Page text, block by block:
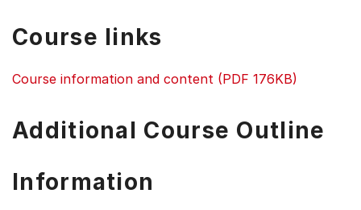
Course links
Course information and content (PDF 176KB)
Additional Course Outline
Information